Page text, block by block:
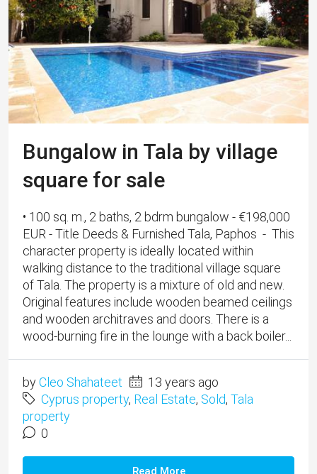
Bungalow in Tala by village
square for sale
• 100 sq. m., 2 baths, 2 bdrm bungalow - €198,000
EUR - Title Deeds & Furnished Tala, Paphos - This
character property is ideally located within
walking distance to the traditional village square
of Tala. The property is a mixture of old and new.
Original features include wooden beamed ceilings
and wooden architraves and doors. There is a
wood-burning fire in the lounge with a back boiler...
byCleo Shahateet
13 years ago
Cyprus property, Real Estate, Sold, Tala
property
0
Read More